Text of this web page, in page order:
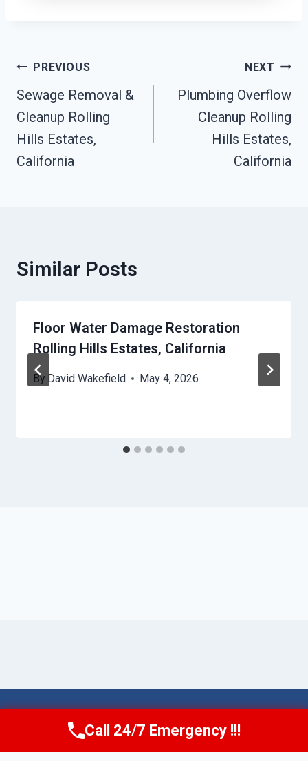
Post
Navigation
PREVIOUS
Sewage Removal &
Cleanup Rolling
Hills Estates,
California
NEXT
Plumbing Overflow
Cleanup Rolling
Hills Estates,
California
Similar Posts
Floor Water Damage Restoration
Rolling Hills Estates, California
By David Wakefield May 4, 2026
© 2026 Torrance AquaAid - Website Sitemap
Call Now (424) 370-1501
Call 24/7 Emergency !!!